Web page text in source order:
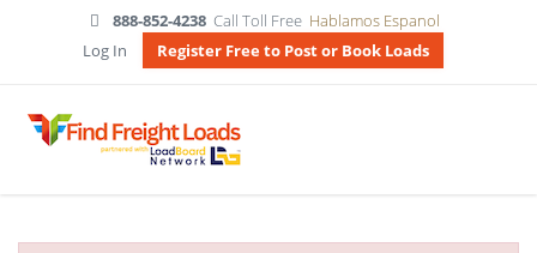
888-852-4238 Call Toll Free Hablamos Espanol
Log In
Register Free to Post or Book Loads